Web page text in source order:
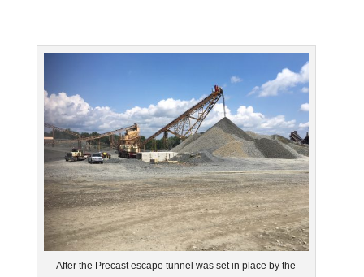
After the Precast escape tunnel was set in place by the